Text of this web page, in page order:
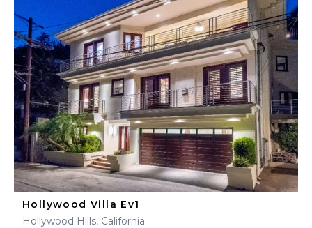
Hollywood Villa Ev1
Hollywood Hills, California